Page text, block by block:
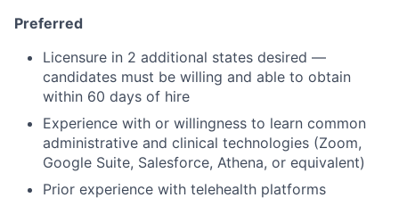
Preferred
Licensure in 2 additional states desired —
candidates must be willing and able to obtain
within 60 days of hire
Experience with or willingness to learn common
administrative and clinical technologies (Zoom,
Google Suite, Salesforce, Athena, or equivalent)
Prior experience with telehealth platforms